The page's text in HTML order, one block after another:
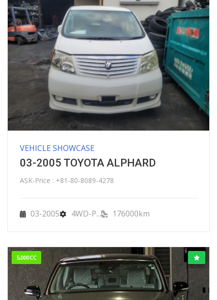
VEHICLE SHOWCASE
03-2005 TOYOTA ALPHARD
ASK-Price : +81-80-8089-4278
03-2005 4WD-P... 176000km
5,000CC